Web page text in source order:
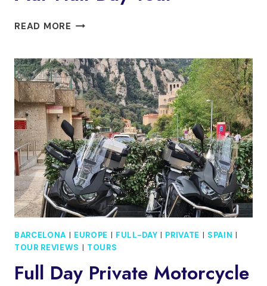
READ MORE FROM
DE
MAR
HALF
DAY
TOUR
BARCELONA | EUROPE | FULL-DAY | PRIVATE | SPAIN |
TOUR REVIEWS | TOURS
Full Day Private Motorcycle